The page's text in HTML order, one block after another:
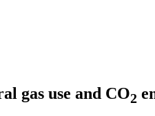
gas use and CO2